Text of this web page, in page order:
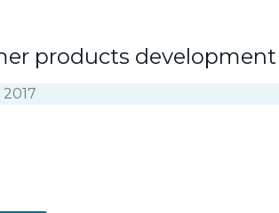
products development